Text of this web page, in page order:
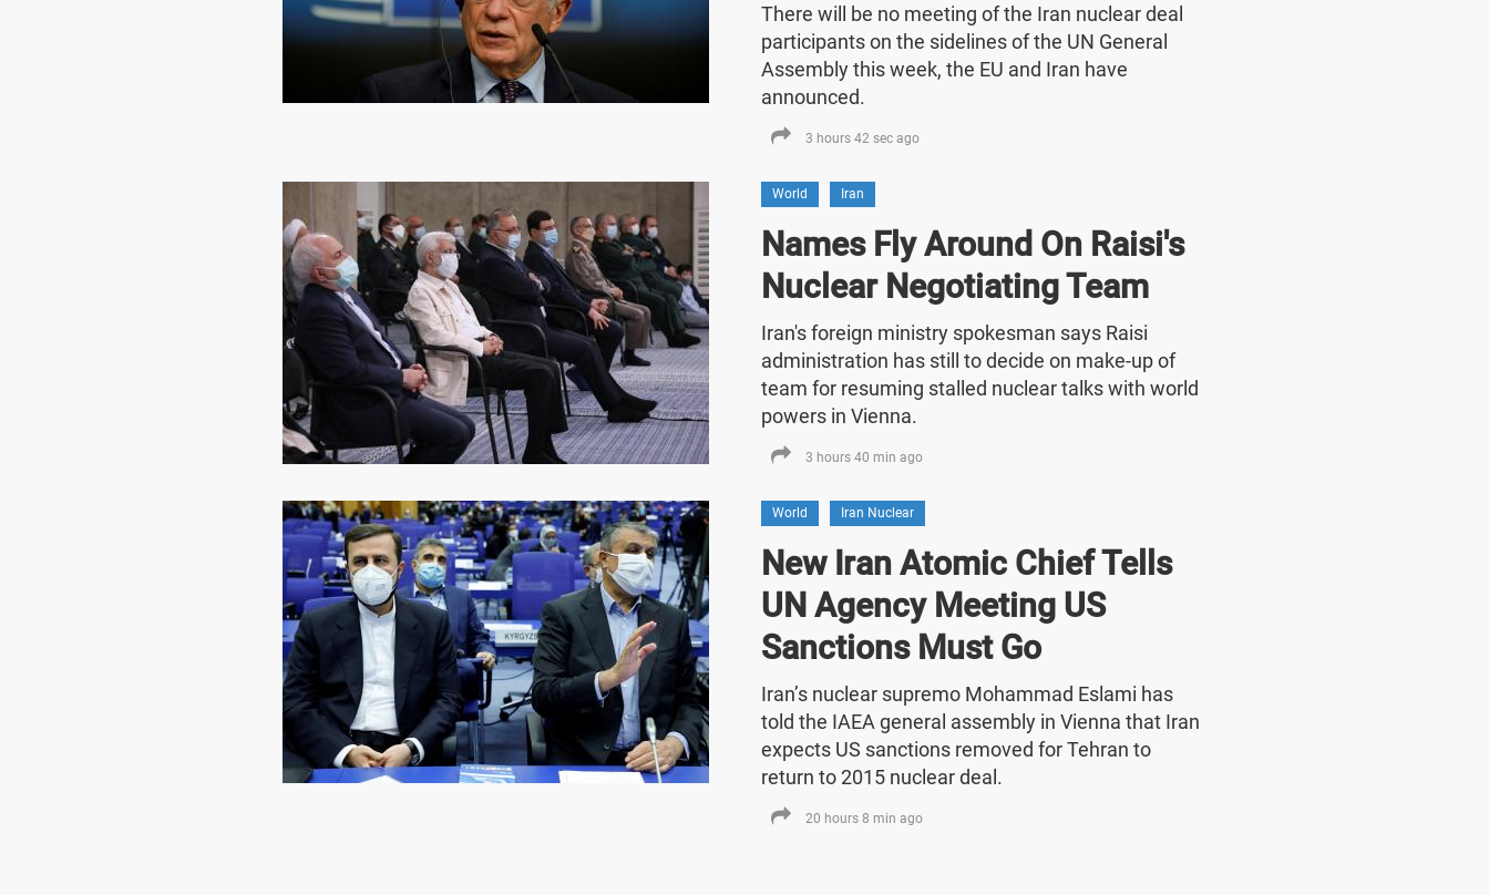
There will be no meeting of the Iran nuclear deal
participants on the sidelines of the UN General
Assembly this week, the EU and Iran have
announced.
3 hours 42 sec ago
World Iran
Names Fly Around On Raisi's
Nuclear Negotiating Team
Iran's foreign ministry spokesman says Raisi
administration has still to decide on make-up of
team for resuming stalled nuclear talks with world
powers in Vienna.
3 hours 40 min ago
World Iran Nuclear
New Iran Atomic Chief Tells
UN Agency Meeting US
Sanctions Must Go
Iran’s nuclear supremo Mohammad Eslami has
told the IAEA general assembly in Vienna that Iran
expects US sanctions removed for Tehran to
return to 2015 nuclear deal.
20 hours 8 min ago